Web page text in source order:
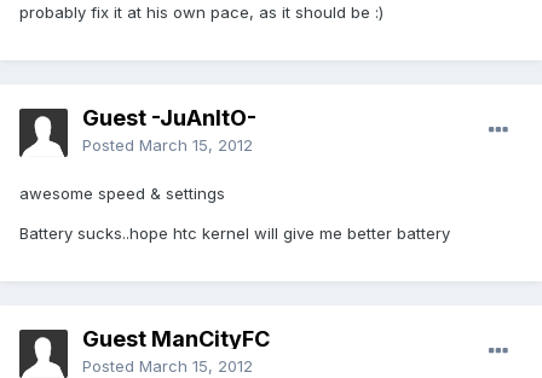
probably fix it at his own pace, as it should be :)
Guest -JuAnItO-
Posted March 15, 2012
awesome speed & settings
Battery sucks..hope htc kernel will give me better battery
Guest ManCityFC
Posted March 15, 2012